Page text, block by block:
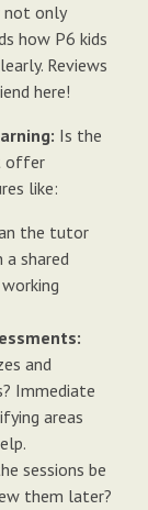
not only
how P6 kids
Reviews
here!
Is the
offer
like:
the tutor
shared
and
Immediate
areas
sessions be
them later?